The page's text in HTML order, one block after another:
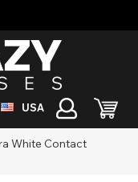
USA
White Contact